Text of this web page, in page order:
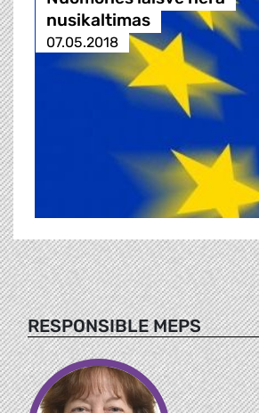
nusikaltimas
07.05.2018
RESPONSIBLE MEPS